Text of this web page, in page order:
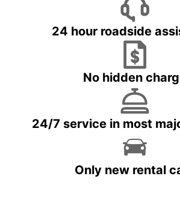
24 hour roadside
No hidden
24/7 service in most
Only new rental